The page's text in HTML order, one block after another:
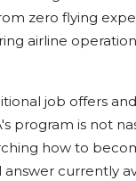
zero flying
airline
job offers
program is not
how to
currently